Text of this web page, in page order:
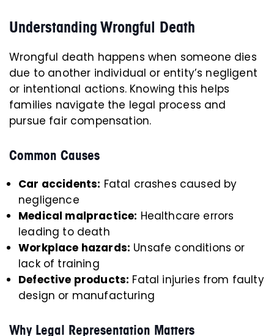
Understanding Wrongful Death
Wrongful death happens when someone dies
due to another individual or entity’s negligent
or intentional actions. Knowing this helps
families navigate the legal process and
pursue fair compensation.
Common Causes
Car accidents: Fatal crashes caused by
negligence
Medical malpractice: Healthcare errors
leading to death
Workplace hazards: Unsafe conditions or
lack of training
Defective products: Fatal injuries from faulty
design or manufacturing
Why Legal Representation Matters